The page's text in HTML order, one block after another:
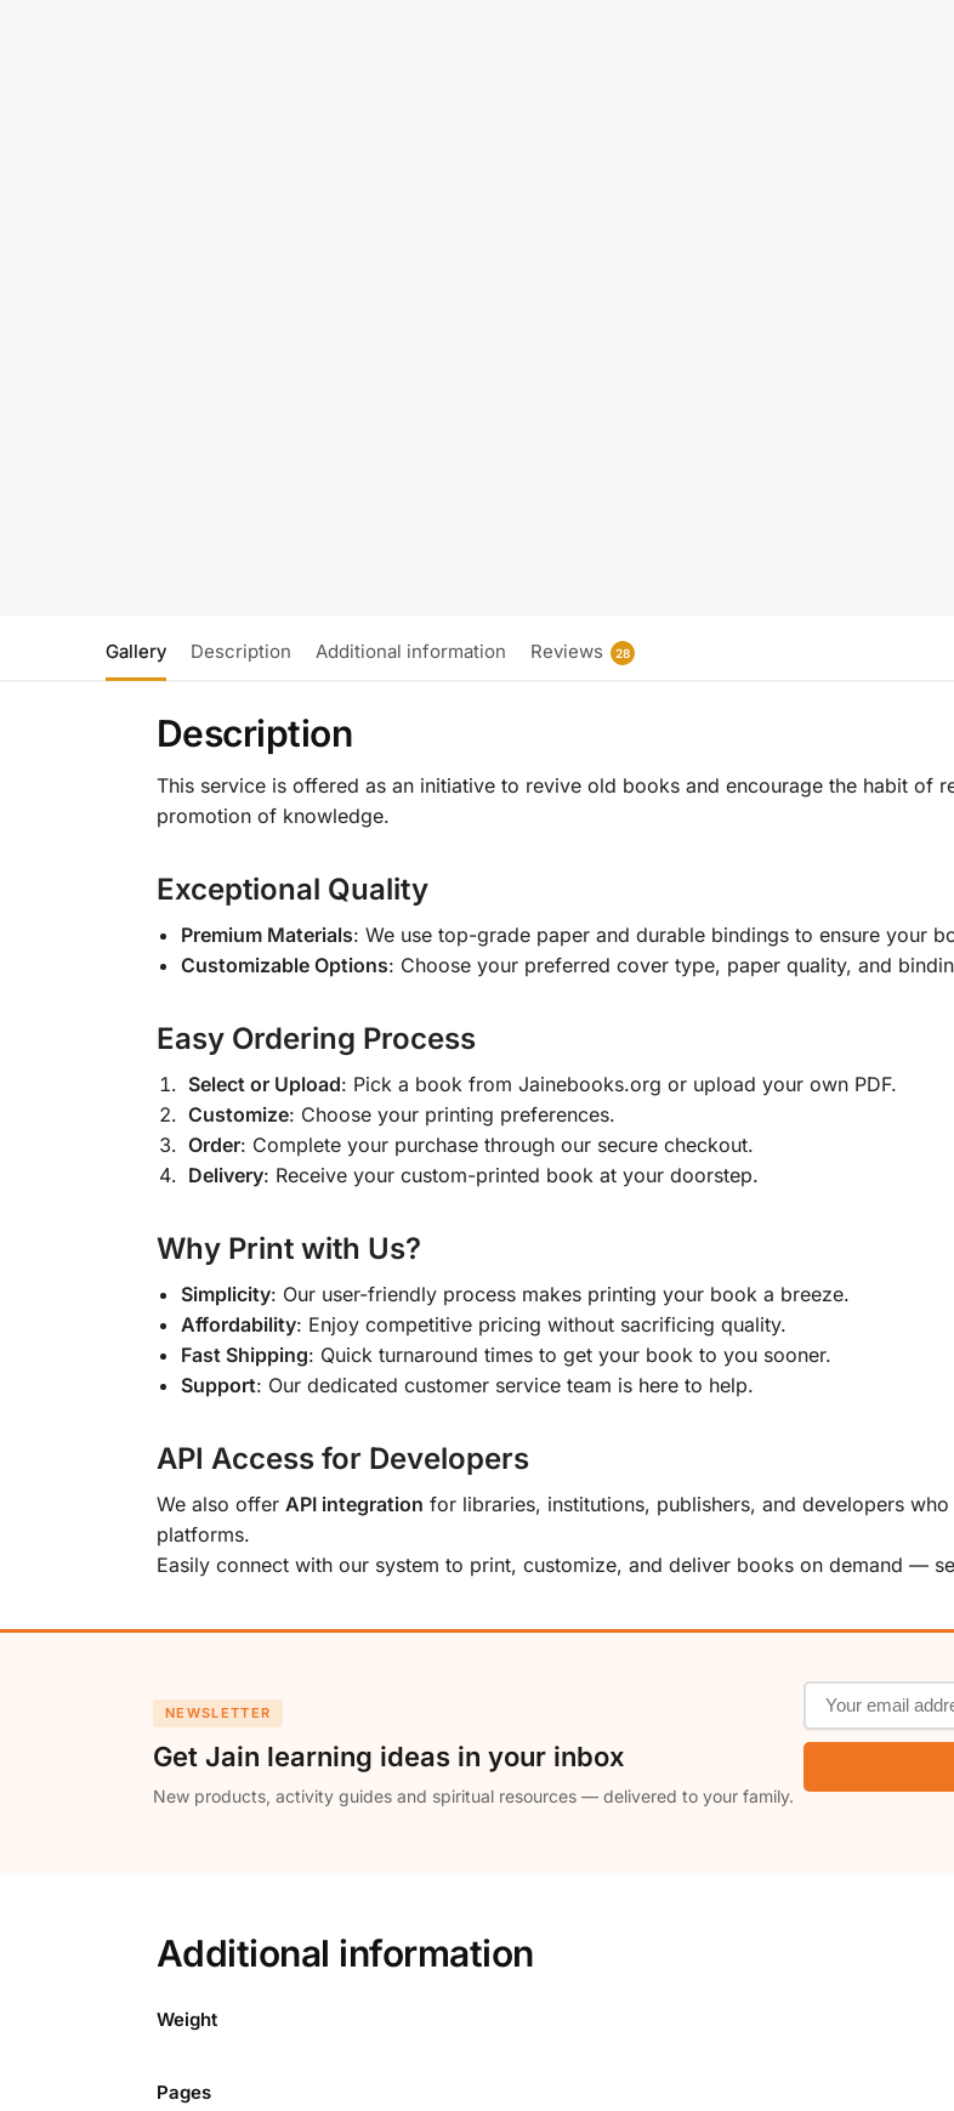
Gallery Description Additional information Reviews 28
Description
This service is offered as an initiative to revive old books and encourage the habit of
promotion of knowledge.
Exceptional Quality
Premium Materials: We use top-grade paper and durable bindings to ensure your
Customizable Options: Choose your preferred cover type, paper quality, and
Easy Ordering Process
Select or Upload: Pick a book from Jainebooks.org or upload your own PDF.
Customize: Choose your printing preferences.
Order: Complete your purchase through our secure checkout.
Delivery: Receive your custom-printed book at your doorstep.
Why Print with Us?
Simplicity: Our user-friendly process makes printing your book a breeze.
Affordability: Enjoy competitive pricing without sacrificing quality.
Fast Shipping: Quick turnaround times to get your book to you sooner.
Support: Our dedicated customer service team is here to help.
API Access for Developers
We also offer API integration for libraries, institutions, publishers, and developers
platforms.
Easily connect with our system to print, customize, and deliver books on demand —
NEWSLETTER
Get Jain learning ideas in your inbox
New products, activity guides and spiritual resources — delivered to your family.
Additional information
Weight
Pages